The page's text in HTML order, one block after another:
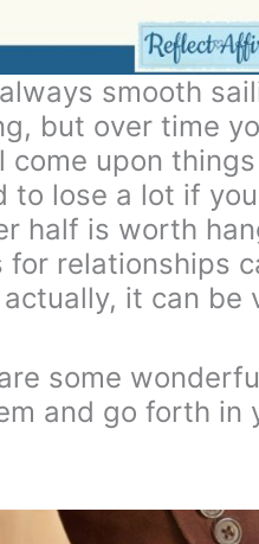
smooth
but over time
upon
to lose a lot if
half is worth
relationships
it can be
some
and go forth